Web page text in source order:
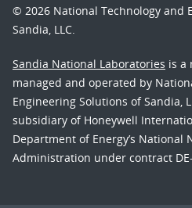
© 2026 National Technology and
Sandia, LLC.
Sandia National Laboratories is a
managed and operated by
Engineering Solutions of Sandia,
subsidiary of Honeywell
Department of Energy’s National
Administration under contract